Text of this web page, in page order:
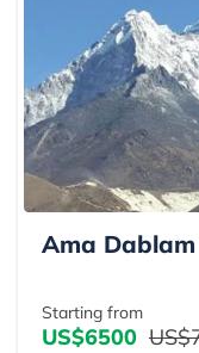
Ama
Starting from
US$6500